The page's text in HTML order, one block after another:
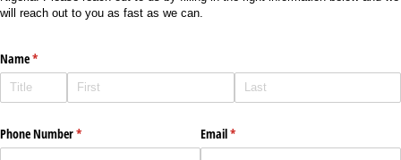
will reach out to you as fast as we can.
Name*
(required)
Phone Number*
(required) Email*
(required)